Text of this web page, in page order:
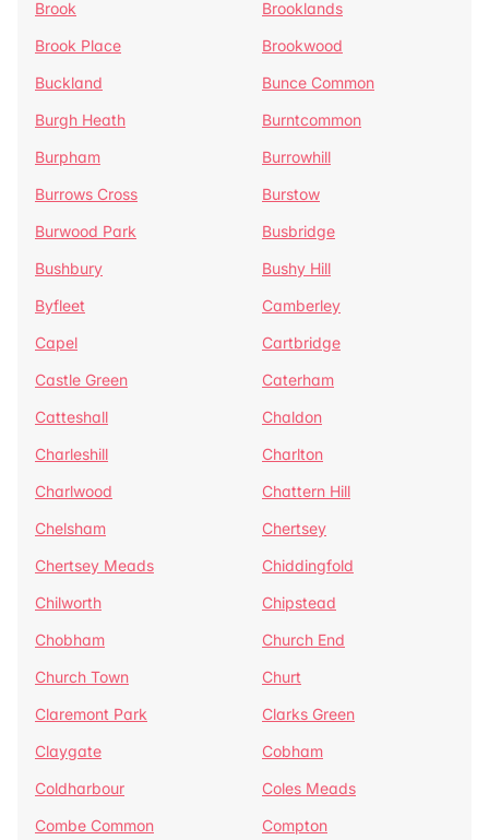
Brook
Brooklands
Brook Place
Brookwood
Buckland
Bunce Common
Burgh Heath
Burntcommon
Burpham
Burrowhill
Burrows Cross
Burstow
Burwood Park
Busbridge
Bushbury
Bushy Hill
Byfleet
Camberley
Capel
Cartbridge
Castle Green
Caterham
Catteshall
Chaldon
Charleshill
Charlton
Charlwood
Chattern Hill
Chelsham
Chertsey
Chertsey Meads
Chiddingfold
Chilworth
Chipstead
Chobham
Church End
Church Town
Churt
Claremont Park
Clarks Green
Claygate
Cobham
Coldharbour
Coles Meads
Combe Common
Compton